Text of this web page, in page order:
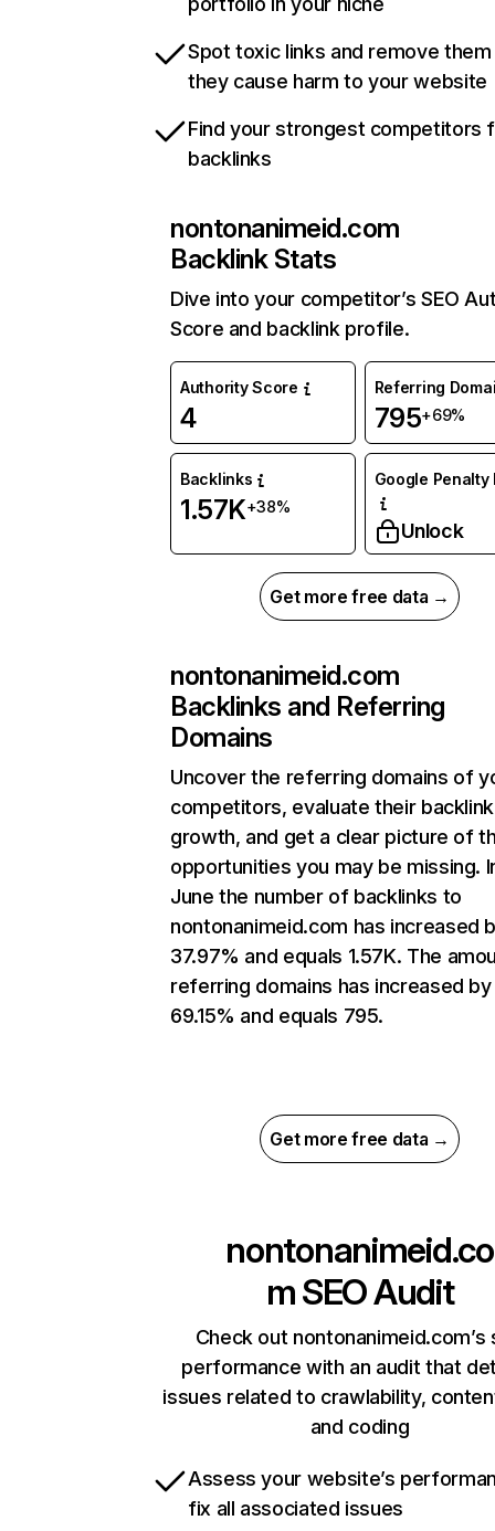
Spot toxic links and remove
they cause harm to your website
Find your strongest competitors
backlinks
nontonanimeid.com
Backlink Stats
Dive into your competitor’s SEO
Score and backlink profile.
Authority Score
4
Referring
795+69%
Backlinks
1.57K+38%
Google Penalty
Unlock
Get more free data →
nontonanimeid.com
Backlinks and Referring
Domains
Uncover the referring domains of
competitors, evaluate their backlink
growth, and get a clear picture of
opportunities you may be missing.
June the number of backlinks to
nontonanimeid.com has increased
37.97% and equals 1.57K. The
referring domains has increased by
69.15% and equals 795.
Get more free data →
nontonanimeid.co
mSEO Audit
Check out nontonanimeid.com’s
performance with an audit that
issues related to crawlability,
and coding
Assess your website’s
fix all associated issues